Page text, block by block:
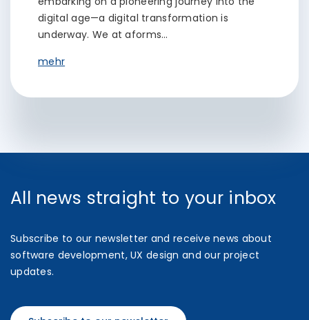
digital age—a digital transformation is
underway. We at aforms…
mehr
All news straight to your inbox
Subscribe to our newsletter and receive news about
software development, UX design and our project
updates.